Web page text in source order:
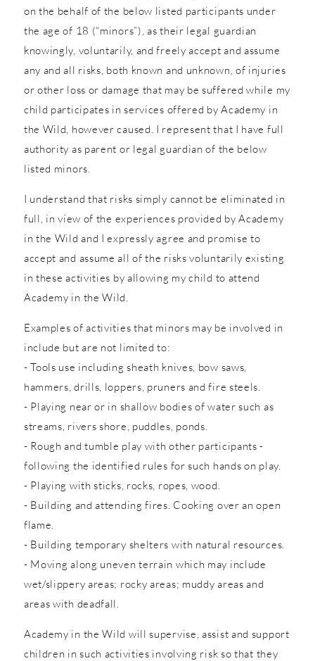
on the behalf of the below listed participants under
the age of 18 (“minors”), as their legal guardian
knowingly, voluntarily, and freely accept and assume
any and all risks, both known and unknown, of injuries
or other loss or damage that may be suffered while my
child participates in services offered by Academy in
the Wild, however caused. I represent that I have full
authority as parent or legal guardian of the below
listed minors.
I understand that risks simply cannot be eliminated in
full, in view of the experiences provided by Academy
in the Wild and I expressly agree and promise to
accept and assume all of the risks voluntarily existing
in these activities by allowing my child to attend
Academy in the Wild.
Examples of activities that minors may be involved in
include but are not limited to:
- Tools use including sheath knives, bow saws,
hammers, drills, loppers, pruners and fire steels.
- Playing near or in shallow bodies of water such as
streams, rivers shore, puddles, ponds.
- Rough and tumble play with other participants -
following the identified rules for such hands on play.
- Playing with sticks, rocks, ropes, wood.
- Building and attending fires. Cooking over an open
flame.
- Building temporary shelters with natural resources.
- Moving along uneven terrain which may include
wet/slippery areas; rocky areas; muddy areas and
areas with deadfall.
Academy in the Wild will supervise, assist and support
children in such activities involving risk so that they